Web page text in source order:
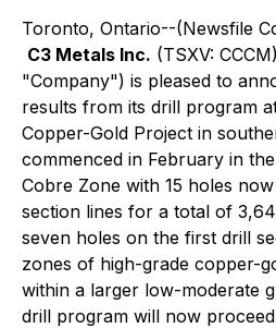
Toronto, Ontario--(Newsfile
C3 Metals Inc. (TSXV:
"Company") is pleased to
results from its drill program
Copper-Gold Project in
commenced in February in
Cobre Zone with 15 holes
section lines for a total of
seven holes on the first drill
zones of high-grade copper-
within a larger low-moderate
drill program will now